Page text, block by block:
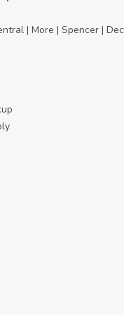
| More | Spencer |